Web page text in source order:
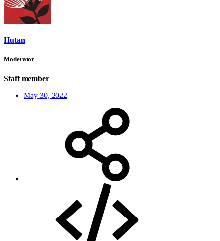
Hutan
Moderator
Staff member
May 30, 2022